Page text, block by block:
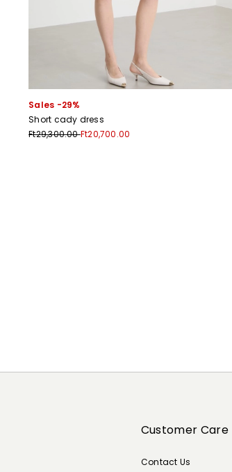
Sales -29%
Short cady dress
Ft29,300.00Ft20,700.00
Customer Care
Contact Us